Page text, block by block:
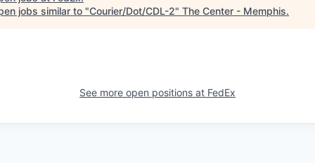
jobs similar to "Courier/Dot/CDL-2" The Center - Memphis.
See more open positions at FedEx